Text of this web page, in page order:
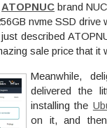
ATOPNUC brand
nvme SSD
described
sale price that it
Meanwhile,
delivered the
installing the
on it, and